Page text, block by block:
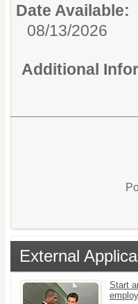
Date Available:
08/13/2026
Additional
External
Start